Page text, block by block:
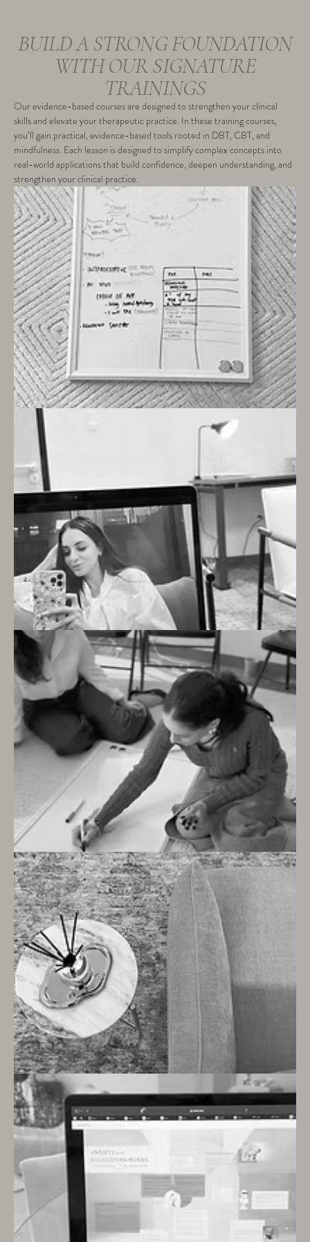
BUILD A STRONG FOUNDATION
WITH OUR SIGNATURE
TRAININGS
Our evidence-based courses are designed to strengthen your clinical
skills and elevate your therapeutic practice. In these training courses,
you’ll gain practical, evidence-based tools rooted in DBT, CBT, and
mindfulness. Each lesson is designed to simplify complex concepts into
real-world applications that build confidence, deepen understanding, and
strengthen your clinical practice.